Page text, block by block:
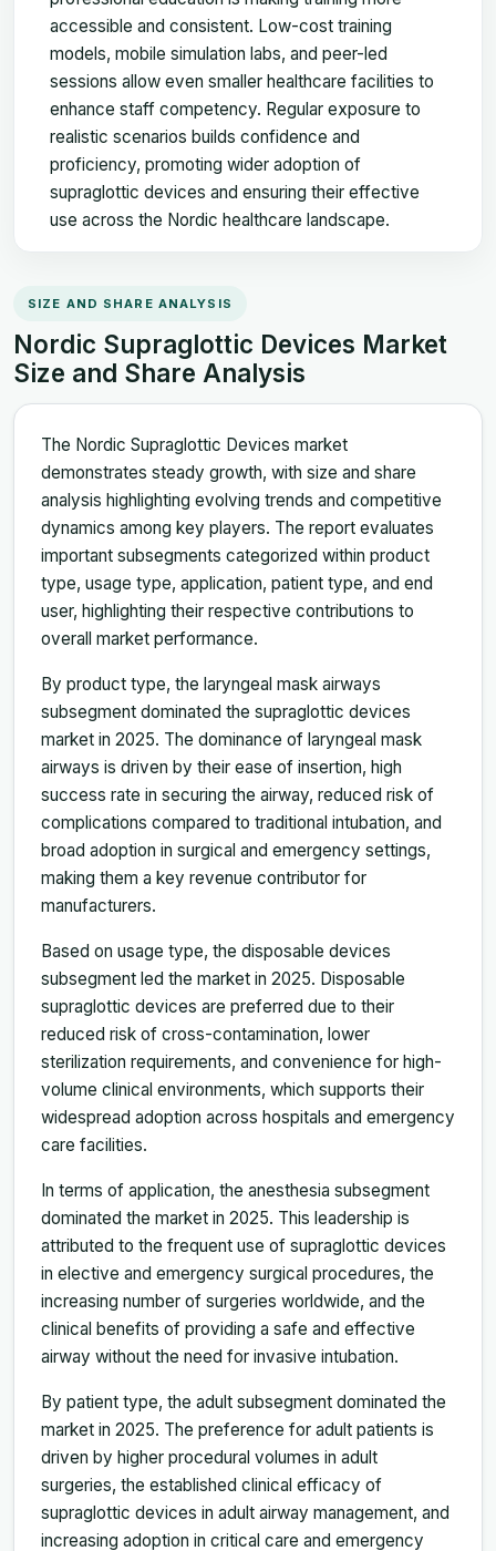
accessible and consistent. Low-cost training
models, mobile simulation labs, and peer-led
sessions allow even smaller healthcare facilities to
enhance staff competency. Regular exposure to
realistic scenarios builds confidence and
proficiency, promoting wider adoption of
supraglottic devices and ensuring their effective
use across the Nordic healthcare landscape.
SIZE AND SHARE ANALYSIS
Nordic Supraglottic Devices Market
Size and Share Analysis
The Nordic Supraglottic Devices market
demonstrates steady growth, with size and share
analysis highlighting evolving trends and competitive
dynamics among key players. The report evaluates
important subsegments categorized within product
type, usage type, application, patient type, and end
user, highlighting their respective contributions to
overall market performance.
By product type, the laryngeal mask airways
subsegment dominated the supraglottic devices
market in 2025. The dominance of laryngeal mask
airways is driven by their ease of insertion, high
success rate in securing the airway, reduced risk of
complications compared to traditional intubation, and
broad adoption in surgical and emergency settings,
making them a key revenue contributor for
manufacturers.
Based on usage type, the disposable devices
subsegment led the market in 2025. Disposable
supraglottic devices are preferred due to their
reduced risk of cross-contamination, lower
sterilization requirements, and convenience for high-
volume clinical environments, which supports their
widespread adoption across hospitals and emergency
care facilities.
In terms of application, the anesthesia subsegment
dominated the market in 2025. This leadership is
attributed to the frequent use of supraglottic devices
in elective and emergency surgical procedures, the
increasing number of surgeries worldwide, and the
clinical benefits of providing a safe and effective
airway without the need for invasive intubation.
By patient type, the adult subsegment dominated the
market in 2025. The preference for adult patients is
driven by higher procedural volumes in adult
surgeries, the established clinical efficacy of
supraglottic devices in adult airway management, and
increasing adoption in critical care and emergency